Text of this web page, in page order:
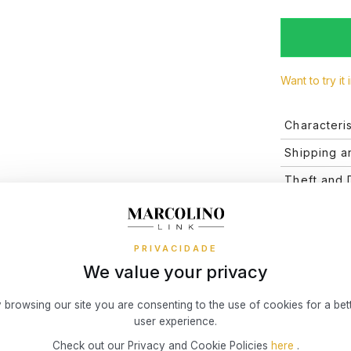
Want to try it
Brand
Shipping
Shipping
and the
You have
Theft and
The value
and the
What
Discover
small fixed
PRIVACIDADE
We value your privacy
browsing our site you are consenting to the use of cookies for a
user experience.
Check out our Privacy and Cookie Policies here .